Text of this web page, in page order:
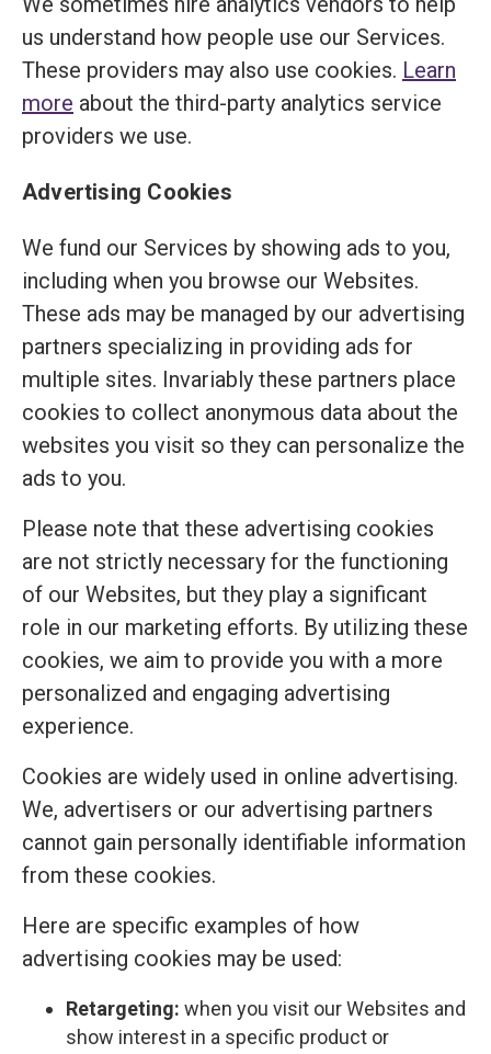
us understand how people use our Services.
These providers may also use cookies. Learn
more about the third-party analytics service
providers we use.
Advertising Cookies
We fund our Services by showing ads to you,
including when you browse our Websites.
These ads may be managed by our advertising
partners specializing in providing ads for
multiple sites. Invariably these partners place
cookies to collect anonymous data about the
websites you visit so they can personalize the
ads to you.
Please note that these advertising cookies
are not strictly necessary for the functioning
of our Websites, but they play a significant
role in our marketing efforts. By utilizing these
cookies, we aim to provide you with a more
personalized and engaging advertising
experience.
Cookies are widely used in online advertising.
We, advertisers or our advertising partners
cannot gain personally identifiable information
from these cookies.
Here are specific examples of how
advertising cookies may be used:
Retargeting: when you visit our Websites and
show interest in a specific product or